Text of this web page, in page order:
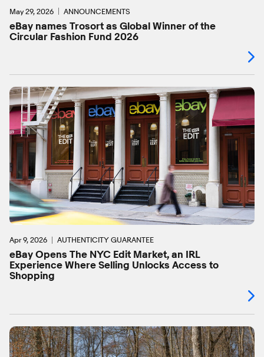
May 29, 2026 ANNOUNCEMENTS
eBay names Trosort as Global Winner of the
Circular Fashion Fund 2026
Apr 9, 2026 AUTHENTICITY GUARANTEE
eBay Opens The NYC Edit Market, an IRL
Experience Where Selling Unlocks Access to
Shopping